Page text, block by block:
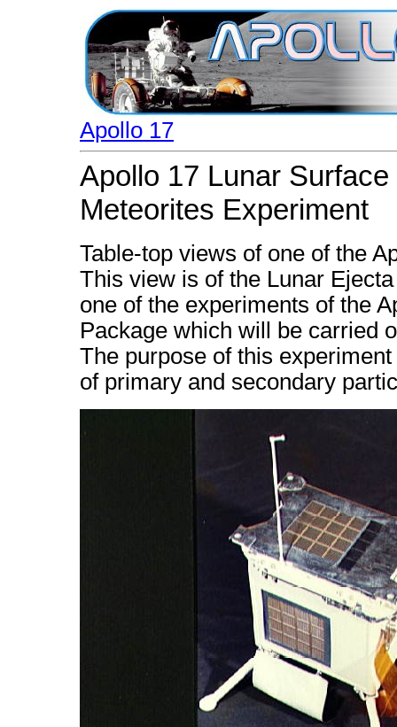
Apollo 17
Apollo 17 Lunar
Meteorites Experiment
Table-top views of one of the
This view is of the Lunar
one of the experiments of the
Package which will be carried
The purpose of this
of primary and secondary